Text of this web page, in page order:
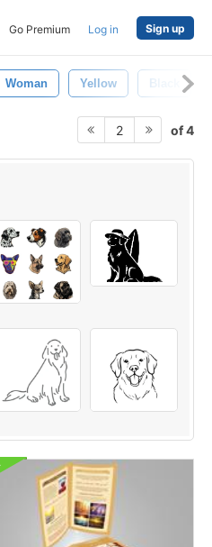
Go Premium Log in Sign up
Woman Yellow Black
2 of 4